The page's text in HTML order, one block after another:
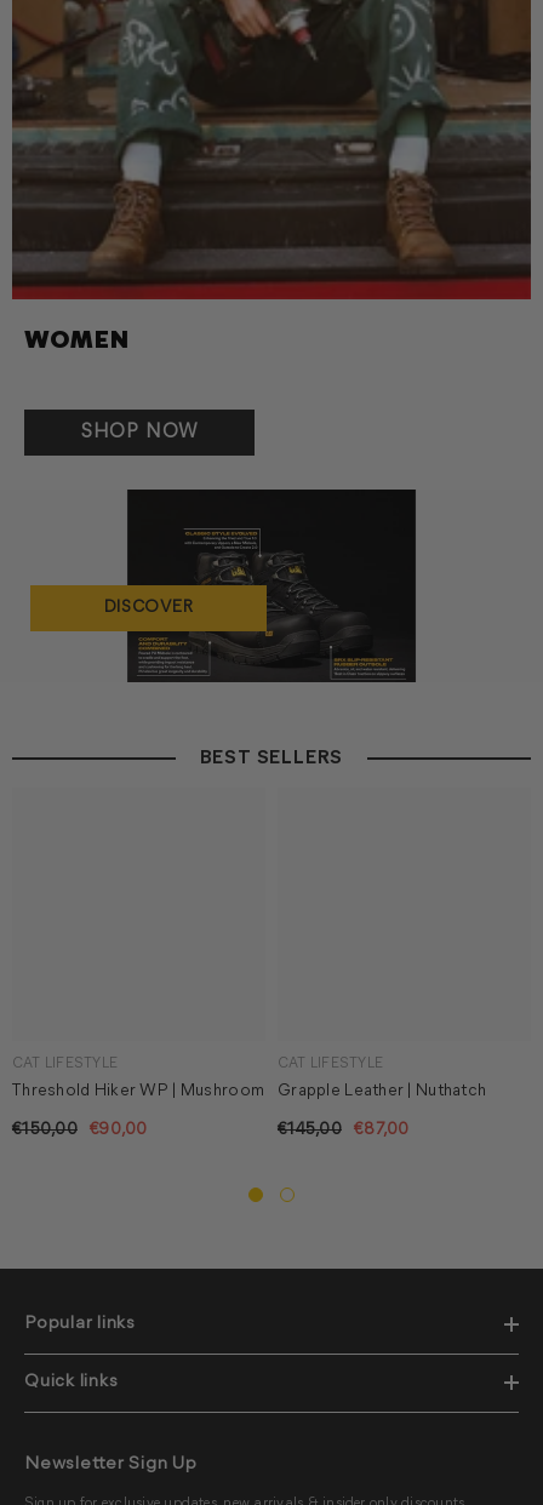
WOMEN
SHOP NOW
DISCOVER
BEST SELLERS
CAT LIFESTYLE
Threshold Hiker WP | Mushroom
€150,00 €90,00
CAT LIFESTYLE
Grapple Leather | Nuthatch
€145,00 €87,00
Popular links
Quick links
Newsletter Sign Up